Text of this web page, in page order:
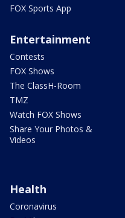
FOX Sports App
Entertainment
Contests
FOX Shows
The ClassH-Room
TMZ
Watch FOX Shows
Share Your Photos &
Videos
Health
Coronavirus